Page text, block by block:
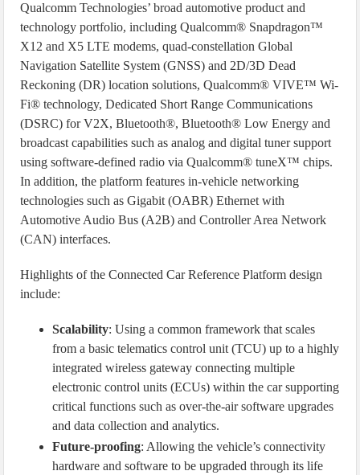
Qualcomm Technologies’ broad automotive product and
technology portfolio, including Qualcomm® Snapdragon™
X12 and X5 LTE modems, quad-constellation Global
Navigation Satellite System (GNSS) and 2D/3D Dead
Reckoning (DR) location solutions, Qualcomm® VIVE™ Wi-
Fi® technology, Dedicated Short Range Communications
(DSRC) for V2X, Bluetooth®, Bluetooth® Low Energy and
broadcast capabilities such as analog and digital tuner support
using software-defined radio via Qualcomm® tuneX™ chips.
In addition, the platform features in-vehicle networking
technologies such as Gigabit (OABR) Ethernet with
Automotive Audio Bus (A2B) and Controller Area Network
(CAN) interfaces.
Highlights of the Connected Car Reference Platform design
include:
Scalability: Using a common framework that scales
from a basic telematics control unit (TCU) up to a highly
integrated wireless gateway connecting multiple
electronic control units (ECUs) within the car supporting
critical functions such as over-the-air software upgrades
and data collection and analytics.
Future-proofing: Allowing the vehicle’s connectivity
hardware and software to be upgraded through its life